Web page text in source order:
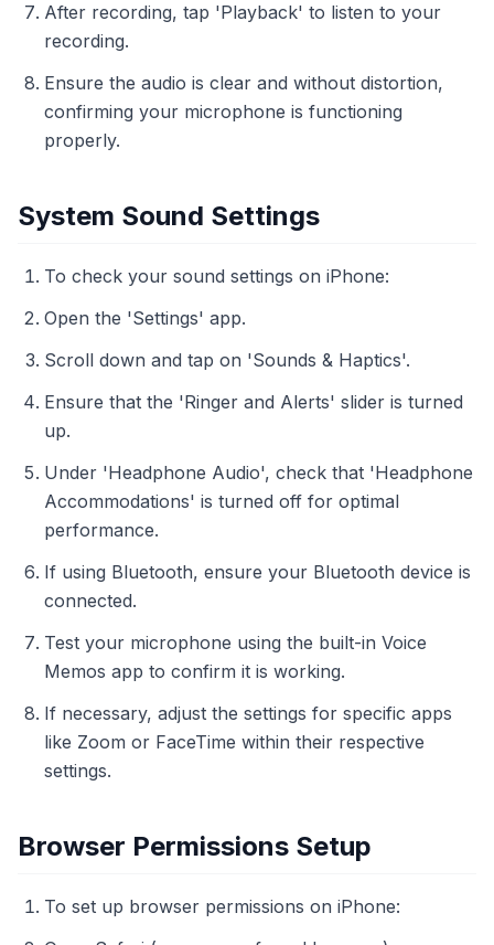
After recording, tap 'Playback' to listen to your
recording.
Ensure the audio is clear and without distortion,
confirming your microphone is functioning
properly.
System Sound Settings
To check your sound settings on iPhone:
Open the 'Settings' app.
Scroll down and tap on 'Sounds & Haptics'.
Ensure that the 'Ringer and Alerts' slider is turned
up.
Under 'Headphone Audio', check that 'Headphone
Accommodations' is turned off for optimal
performance.
If using Bluetooth, ensure your Bluetooth device is
connected.
Test your microphone using the built-in Voice
Memos app to confirm it is working.
If necessary, adjust the settings for specific apps
like Zoom or FaceTime within their respective
settings.
Browser Permissions Setup
To set up browser permissions on iPhone: